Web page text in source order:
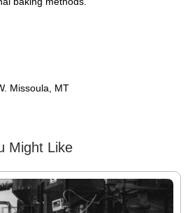
Missoula, MT
Might Like